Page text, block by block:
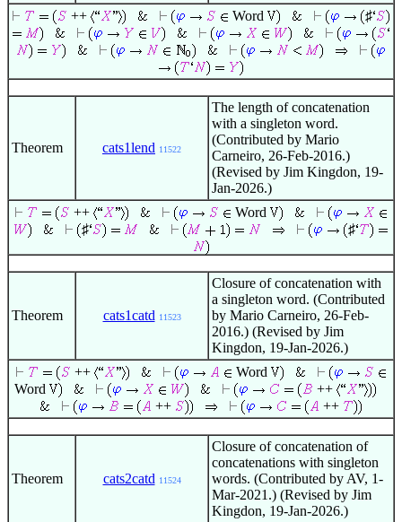
++
Word ♯
Theorem cats1lend 11522
The length of concatenation
with a singleton word.
(Contributed by Mario
Carneiro, 26-Feb-2016.)
(Revised by Jim Kingdon, 19-
Jan-2026.)
++
Word
♯
♯
Theorem cats1catd 11523
Closure of concatenation with
a singleton word. (Contributed
by Mario Carneiro, 26-Feb-
2016.) (Revised by Jim
Kingdon, 19-Jan-2026.)
++
Word
Word
++
++
++
Theorem cats2catd 11524
Closure of concatenation of
concatenations with singleton
words. (Contributed by AV, 1-
Mar-2021.) (Revised by Jim
Kingdon, 19-Jan-2026.)